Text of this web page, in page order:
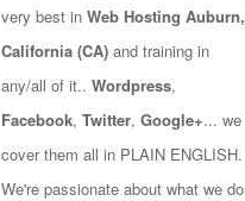
very best in Web Hosting Auburn,
California (CA) and training in
any/all of it.. Wordpress,
Facebook, Twitter, Google+... we
cover them all in PLAIN ENGLISH.
We're passionate about what we do